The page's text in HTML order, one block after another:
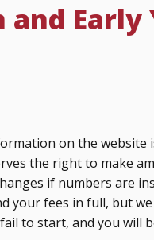
Early
on the website
the right to make
if numbers are
your fees in full, but
to start, and you will